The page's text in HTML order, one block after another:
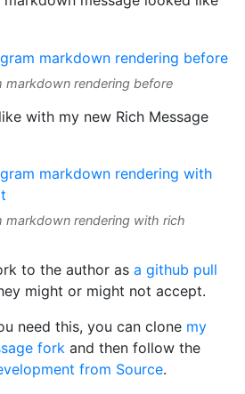
markdown rendering before
with my new Rich Message
markdown rendering with rich
to the author as a github pull
might or might not accept.
need this, you can clone my
fork and then follow the
from Source.